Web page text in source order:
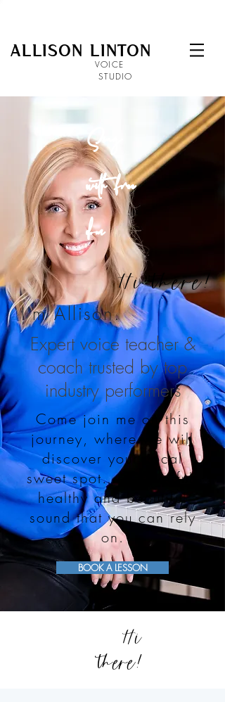
ALLISON LINTON
VOICE
STUDIO
Sing
withfree
dom
Hi there!
I'm Allison.
Expert voice teacher &
coach trusted by top
industry performers
Come join me on this
journey, where we will
discover your vocal
sweet spot…a powerful,
healthy and beautiful
sound that you can rely
on.
BOOK A LESSON
Hi
there!